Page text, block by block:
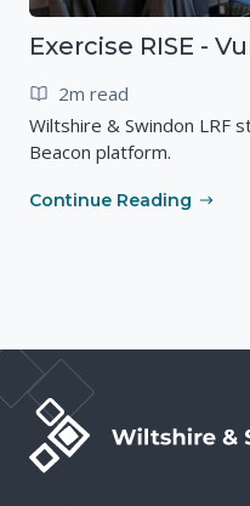
2m read
Wiltshire & Swindon LRF
Beacon platform.
Continue Reading